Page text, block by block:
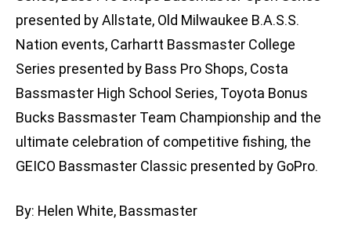
presented by Allstate, Old Milwaukee B.A.S.S.
Nation events, Carhartt Bassmaster College
Series presented by Bass Pro Shops, Costa
Bassmaster High School Series, Toyota Bonus
Bucks Bassmaster Team Championship and the
ultimate celebration of competitive fishing, the
GEICO Bassmaster Classic presented by GoPro.
By: Helen White, Bassmaster